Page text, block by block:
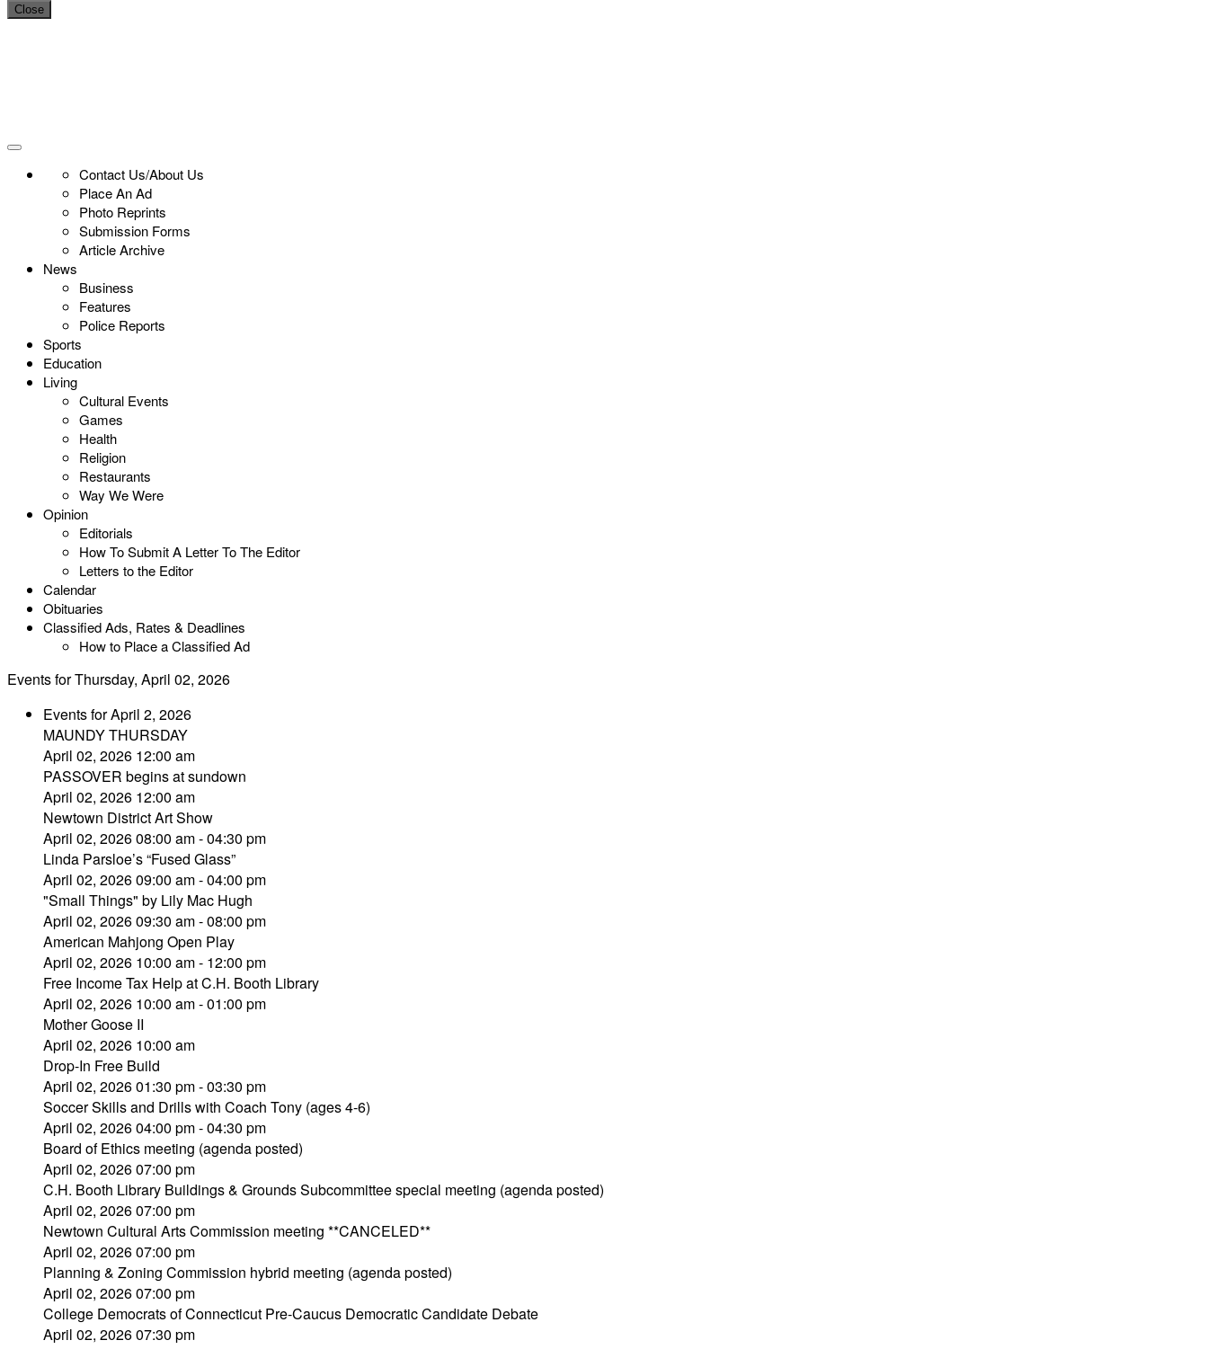
Close
Contact Us/About Us
Place An Ad
Photo Reprints
Submission Forms
Article Archive
News
Business
Features
Police Reports
Sports
Education
Living
Cultural Events
Games
Health
Religion
Restaurants
Way We Were
Opinion
Editorials
How To Submit A Letter To The Editor
Letters to the Editor
Calendar
Obituaries
Classified Ads, Rates & Deadlines
How to Place a Classified Ad
Events for Thursday, April 02, 2026
Events for April 2, 2026
MAUNDY THURSDAY
April 02, 2026 12:00 am
PASSOVER begins at sundown
April 02, 2026 12:00 am
Newtown District Art Show
April 02, 2026 08:00 am - 04:30 pm
Linda Parsloe’s “Fused Glass”
April 02, 2026 09:00 am - 04:00 pm
"Small Things" by Lily Mac Hugh
April 02, 2026 09:30 am - 08:00 pm
American Mahjong Open Play
April 02, 2026 10:00 am - 12:00 pm
Free Income Tax Help at C.H. Booth Library
April 02, 2026 10:00 am - 01:00 pm
Mother Goose II
April 02, 2026 10:00 am
Drop-In Free Build
April 02, 2026 01:30 pm - 03:30 pm
Soccer Skills and Drills with Coach Tony (ages 4-6)
April 02, 2026 04:00 pm - 04:30 pm
Board of Ethics meeting (agenda posted)
April 02, 2026 07:00 pm
C.H. Booth Library Buildings & Grounds Subcommittee special meeting (agenda posted)
April 02, 2026 07:00 pm
Newtown Cultural Arts Commission meeting **CANCELED**
April 02, 2026 07:00 pm
Planning & Zoning Commission hybrid meeting (agenda posted)
April 02, 2026 07:00 pm
College Democrats of Connecticut Pre-Caucus Democratic Candidate Debate
April 02, 2026 07:30 pm